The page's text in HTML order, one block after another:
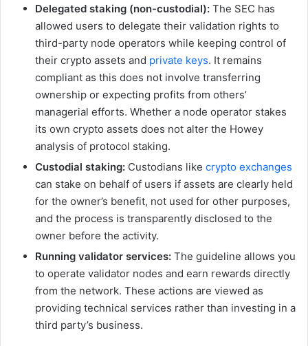
Delegated staking (non-custodial): The SEC has
allowed users to delegate their validation rights to
third-party node operators while keeping control of
their crypto assets and private keys. It remains
compliant as this does not involve transferring
ownership or expecting profits from others’
managerial efforts. Whether a node operator stakes
its own crypto assets does not alter the Howey
analysis of protocol staking.
Custodial staking: Custodians like crypto exchanges
can stake on behalf of users if assets are clearly held
for the owner’s benefit, not used for other purposes,
and the process is transparently disclosed to the
owner before the activity.
Running validator services: The guideline allows you
to operate validator nodes and earn rewards directly
from the network. These actions are viewed as
providing technical services rather than investing in a
third party’s business.